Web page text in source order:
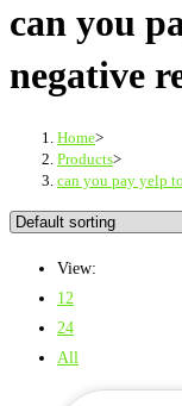
can you
negative
Home>
Products>
can you pay yelp
View:
12
24
All